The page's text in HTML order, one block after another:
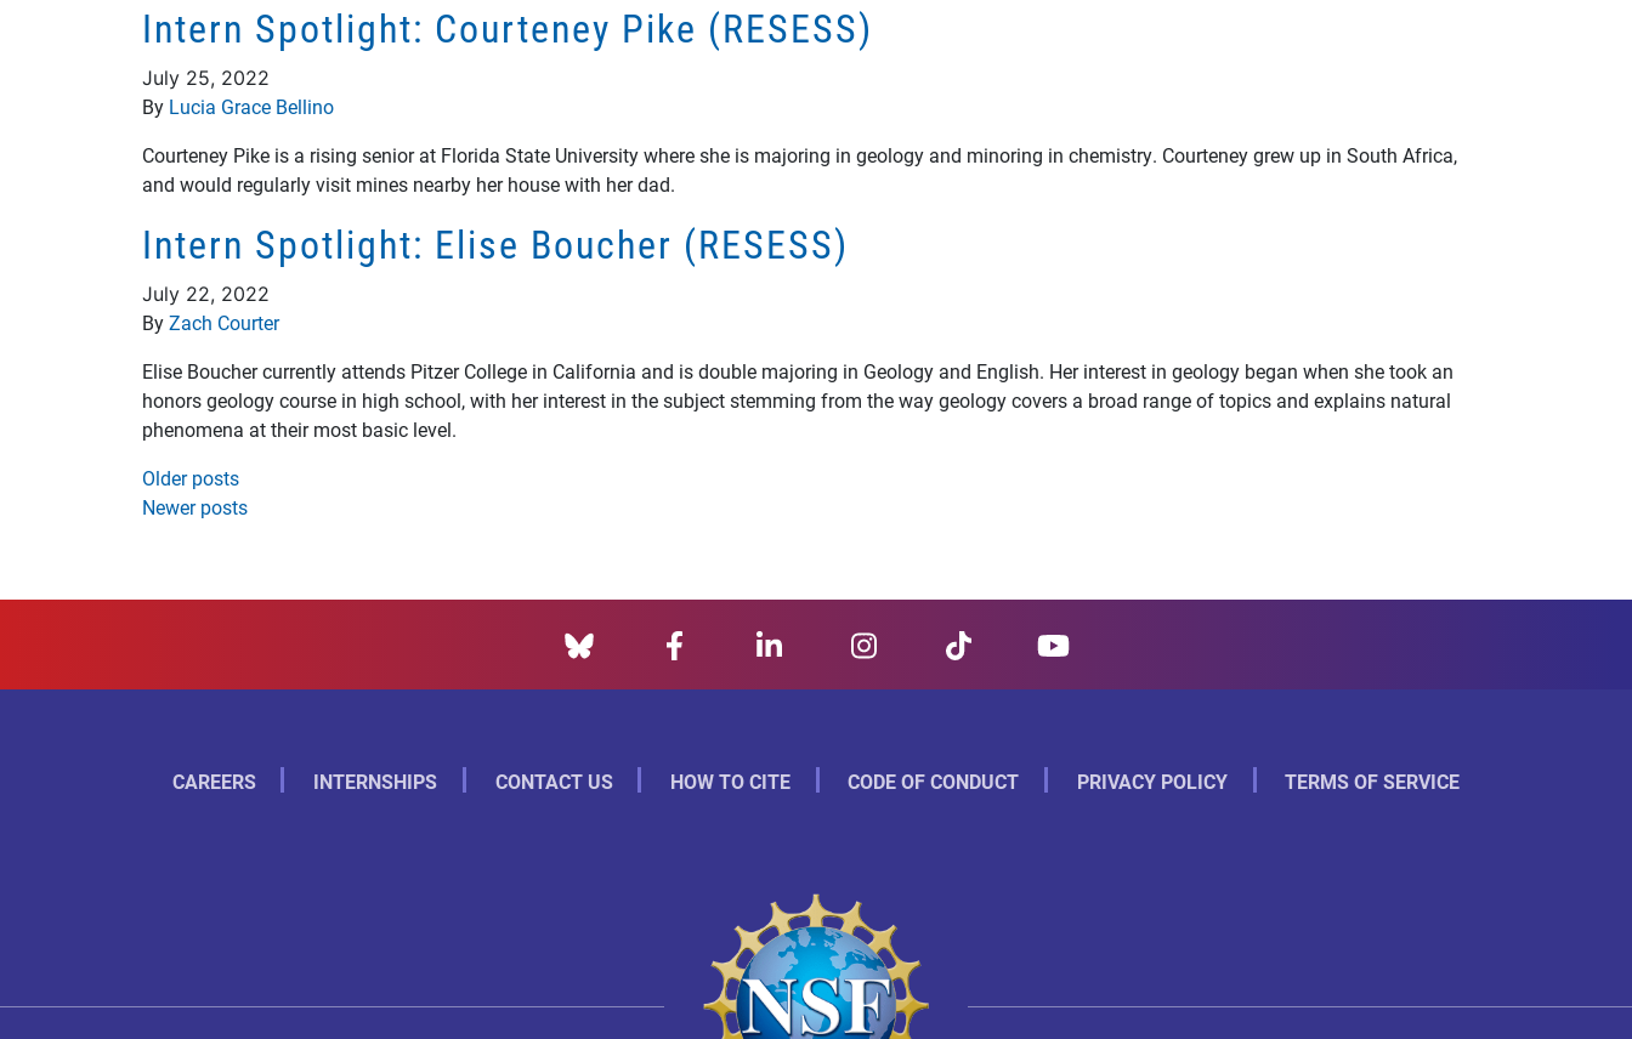
Intern Spotlight: Courteney Pike (RESESS)
July 25, 2022
By Lucia Grace Bellino
Courteney Pike is a rising senior at Florida State University where she is majoring in geology and minoring in chemistry. Courteney grew up in South Africa,
and would regularly visit mines nearby her house with her dad.
Intern Spotlight: Elise Boucher (RESESS)
July 22, 2022
ByZach Courter
Elise Boucher currently attends Pitzer College in California and is double majoring in Geology and English. Her interest in geology began when she took an
honors geology course in high school, with her interest in the subject stemming from the way geology covers a broad range of topics and explains natural
phenomena at their most basic level.
Posts navigation
Older posts
Newer posts
CAREERS INTERNSHIPS CONTACT US HOW TO CITE CODE OF CONDUCT PRIVACY POLICY TERMS OF SERVICE